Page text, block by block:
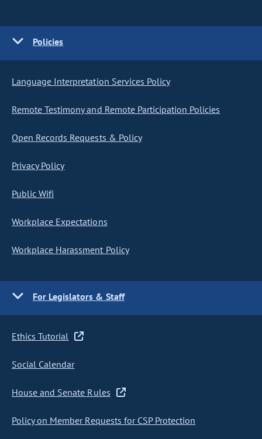
Policies
Language Interpretation Services Policy
Remote Testimony and Remote Participation Policies
Open Records Requests & Policy
Privacy Policy
Public Wifi
Workplace Expectations
Workplace Harassment Policy
For Legislators & Staff
Ethics Tutorial
Social Calendar
House and Senate Rules
Policy on Member Requests for CSP Protection